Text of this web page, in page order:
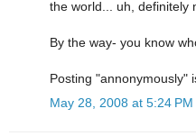
the world... uh, definitely
By the way- you know
Posting "annonymously"
May 28, 2008 at 5:24 PM